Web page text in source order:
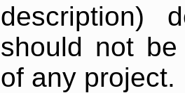
description)
should not
of any project.